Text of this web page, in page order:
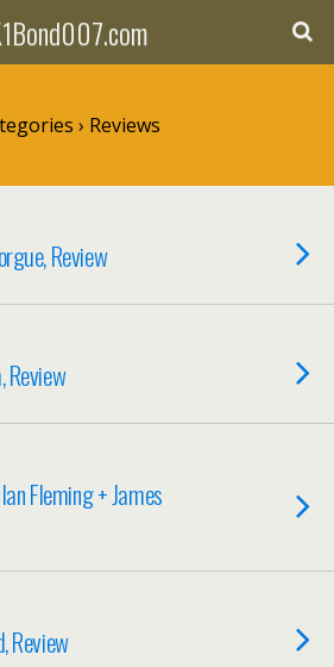
› Reviews
Review
Review
Fleming + James
Review